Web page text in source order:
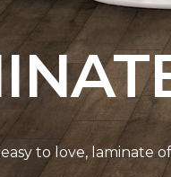
to love, laminate